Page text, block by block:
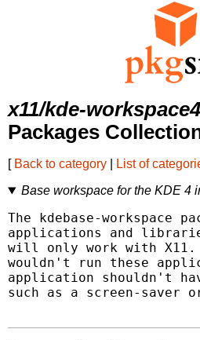
x11/kde-workspace4
Packages
[ Back to category List of
Base workspace for the KDE 4
The kdebase-workspace
applications and
will only work with X11.
wouldn't run these
application shouldn't
such as a screen-saver